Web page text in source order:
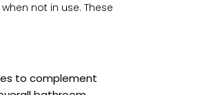
not in use. These
to complement